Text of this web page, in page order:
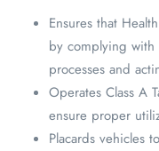
Ensures that
by complying with
processes and
Operates Class A
ensure proper
Placards vehicles